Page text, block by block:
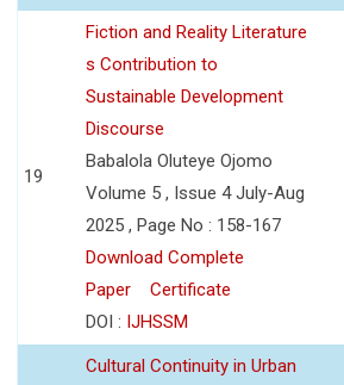
19
Fiction and Reality Literature
s Contribution to
Sustainable Development
Discourse
Babalola Oluteye Ojomo
Volume 5 , Issue 4 July-Aug
2025 , Page No : 158-167
Download Complete
Paper
Certificate
DOI : IJHSSM
Cultural Continuity in Urban